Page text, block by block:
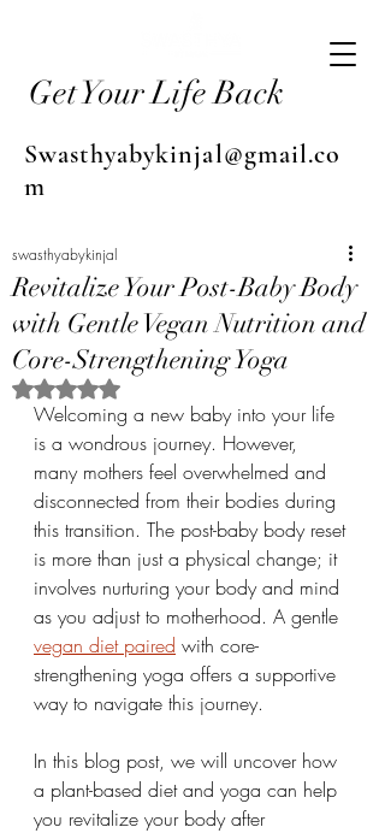
Get Your Life Back
Swasthyabykinjal@gmail.co
m
Revitalize Your Post-Baby Body
with Gentle Vegan Nutrition and
Core-Strengthening Yoga
swasthyabykinjal
Rated NaN out of 5 stars.
Welcoming a new baby into your life
is a wondrous journey. However,
many mothers feel overwhelmed and
disconnected from their bodies during
this transition. The post-baby body reset
is more than just a physical change; it
involves nurturing your body and mind
as you adjust to motherhood. A gentle
vegan diet paired with core-
strengthening yoga offers a supportive
way to navigate this journey.
In this blog post, we will uncover how
a plant-based diet and yoga can help
you revitalize your body after